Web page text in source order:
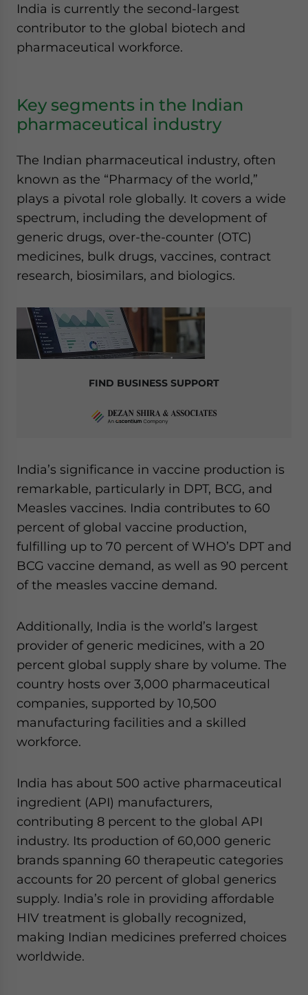
India is currently the second-largest
contributor to the global biotech and
pharmaceutical workforce.
Key segments in the Indian
pharmaceutical industry
The Indian pharmaceutical industry, often
known as the “Pharmacy of the world,”
plays a pivotal role globally. It covers a wide
spectrum, including the development of
generic drugs, over-the-counter (OTC)
medicines, bulk drugs, vaccines, contract
research, biosimilars, and biologics.
FIND BUSINESS SUPPORT
India’s significance in vaccine production is
remarkable, particularly in DPT, BCG, and
Measles vaccines. India contributes to 60
percent of global vaccine production,
fulfilling up to 70 percent of WHO’s DPT and
BCG vaccine demand, as well as 90 percent
of the measles vaccine demand.
Additionally, India is the world’s largest
provider of generic medicines, with a 20
percent global supply share by volume. The
country hosts over 3,000 pharmaceutical
companies, supported by 10,500
manufacturing facilities and a skilled
workforce.
India has about 500 active pharmaceutical
ingredient (API) manufacturers,
contributing 8 percent to the global API
industry. Its production of 60,000 generic
brands spanning 60 therapeutic categories
accounts for 20 percent of global generics
supply. India’s role in providing affordable
HIV treatment is globally recognized,
making Indian medicines preferred choices
worldwide.